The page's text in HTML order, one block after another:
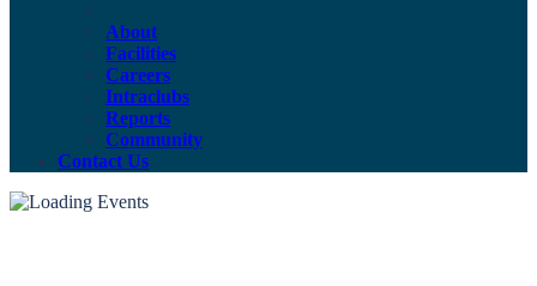
About
Facilities
Careers
Intraclubs
Reports
Community
Contact Us